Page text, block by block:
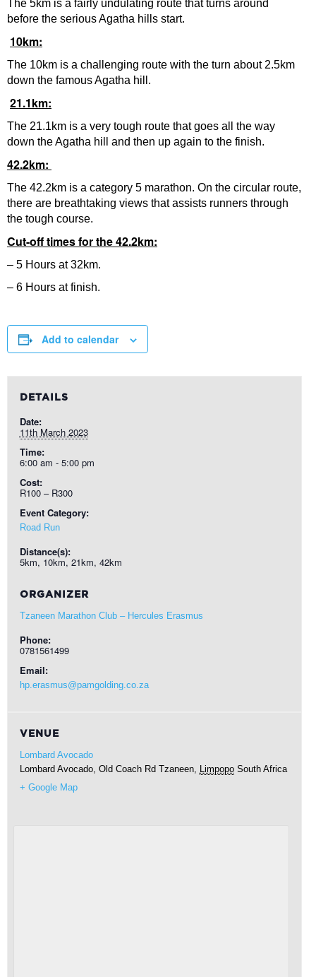
The 5km is a fairly undulating route that turns around
before the serious Agatha hills start.
10km:
The 10km is a challenging route with the turn about 2.5km
down the famous Agatha hill.
21.1km:
The 21.1km is a very tough route that goes all the way
down the Agatha hill and then up again to the finish.
42.2km:
The 42.2km is a category 5 marathon. On the circular route,
there are breathtaking views that assists runners through
the tough course.
Cut-off times for the 42.2km:
– 5 Hours at 32km.
– 6 Hours at finish.
Add to calendar
DETAILS
Date:
11th March 2023
Time:
6:00 am - 5:00 pm
Cost:
R100 – R300
Event Category:
Road Run
Distance(s):
5km, 10km, 21km, 42km
ORGANIZER
Tzaneen Marathon Club – Hercules Erasmus
Phone:
0781561499
Email:
hp.erasmus@pamgolding.co.za
VENUE
Lombard Avocado
Lombard Avocado, Old Coach Rd Tzaneen, Limpopo South Africa
+ Google Map